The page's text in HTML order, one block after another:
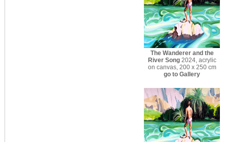
The Wanderer and the
River Song2024, acrylic
on canvas, 200 x 250 cm
go to Gallery